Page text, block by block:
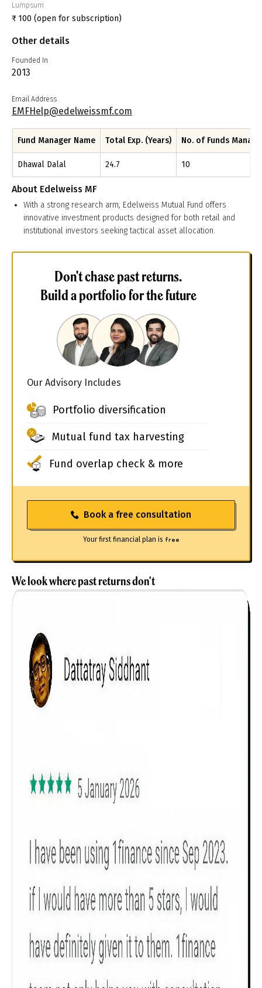
Lumpsum
₹ 100 (open for subscription)
Other details
Founded In
2013
Email Address
EMFHelp@edelweissmf.com
Fund Manager Name Total Exp. (Years) No. of Funds
Dhawal Dalal 24.7 10
About Edelweiss MF
With a strong research arm, Edelweiss Mutual Fund offers
innovative investment products designed for both retail and
institutional investors seeking tactical asset allocation.
Don't chase past returns.
Build a portfolio for the future
Our Advisory Includes
Portfolio diversification
Mutual fund tax harvesting
Fund overlap check & more
Book a free consultation
Your first financial plan is free
We look where past returns don't